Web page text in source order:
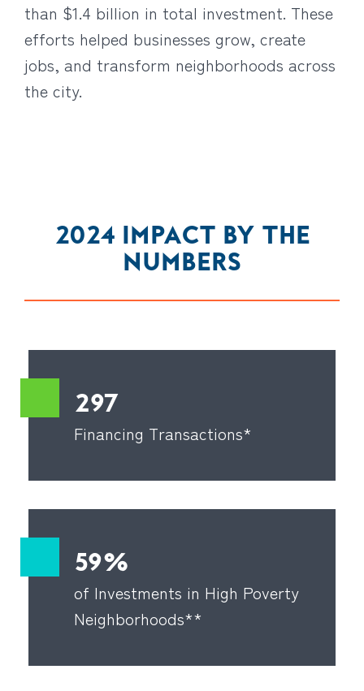
than $1.4 billion in total investment. These
efforts helped businesses grow, create
jobs, and transform neighborhoods across
the city.
2024 IMPACT BY THE
NUMBERS
297
Financing Transactions*
59%
of Investments in High Poverty
Neighborhoods**